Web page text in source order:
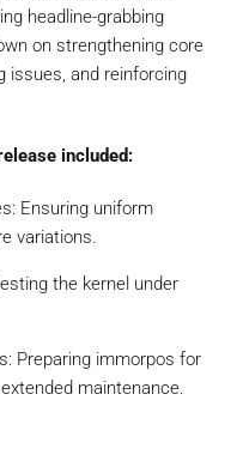
headline-grabbing
on strengthening core
issues, and reinforcing
included:
Ensuring uniform
variations.
the kernel under
Preparing immorpos for
maintenance.